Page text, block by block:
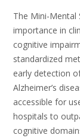
The Mini-Mental
importance in
cognitive
standardized
early detection
Alzheimer’s
accessible for
hospitals to
cognitive